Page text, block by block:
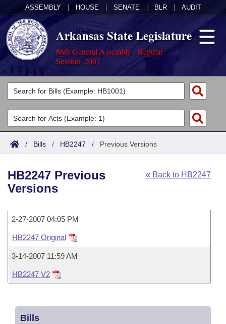
ASSEMBLY HOUSE SENATE BLR AUDIT
Arkansas State Legislature
86th General Assembly - Regular
Session, 2007
Legislators
List All
Search
Committees
Joint
House
Task Force
Bills in House Committees
Bills in Senate Committees
Bills in Joint Committees
Meetings Of The Whole/Business Meetings
Acts
Search by Range
Advanced Search
Code Sections Amended
Bills
Search by Range
Recently Filed
Personalized Bill Tracking
Bills Returned from Committee
Calendars
House
Senate
House Budget
Uncodified Historic Legislation
Governor's Veto List
Search Center
/ Bills / HB2247 / Previous Versions
« Back to HB2247
HB2247 Previous
Versions
2-27-2007 04:05 PM
HB2247 Original
3-14-2007 11:59 AM
HB2247 V2
Bills